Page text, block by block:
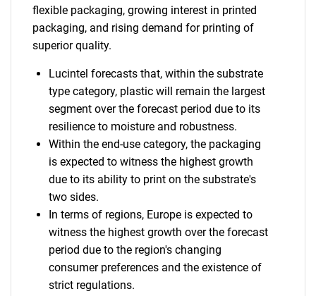
flexible packaging, growing interest in printed
packaging, and rising demand for printing of
superior quality.
Lucintel forecasts that, within the substrate
type category, plastic will remain the largest
segment over the forecast period due to its
resilience to moisture and robustness.
Within the end-use category, the packaging
is expected to witness the highest growth
due to its ability to print on the substrate's
two sides.
In terms of regions, Europe is expected to
witness the highest growth over the forecast
period due to the region's changing
consumer preferences and the existence of
strict regulations.